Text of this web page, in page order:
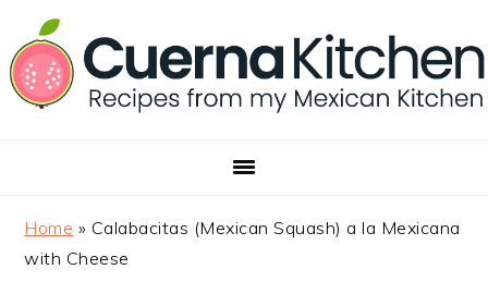
to
primary
navigation
to
main
content
to
footer
Home » Calabacitas (Mexican Squash) a la Mexicana
with Cheese